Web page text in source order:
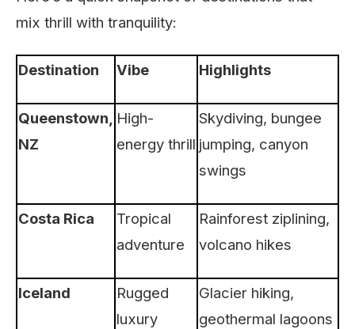
mix thrill with tranquility:
Destination Vibe Highlights
Queenstown,
NZ
High-
energy thrill
Skydiving, bungee
jumping, canyon
swings
Costa Rica
Tropical
adventure
Rainforest ziplining,
volcano hikes
Iceland
Rugged
luxury
Glacier hiking,
geothermal lagoons